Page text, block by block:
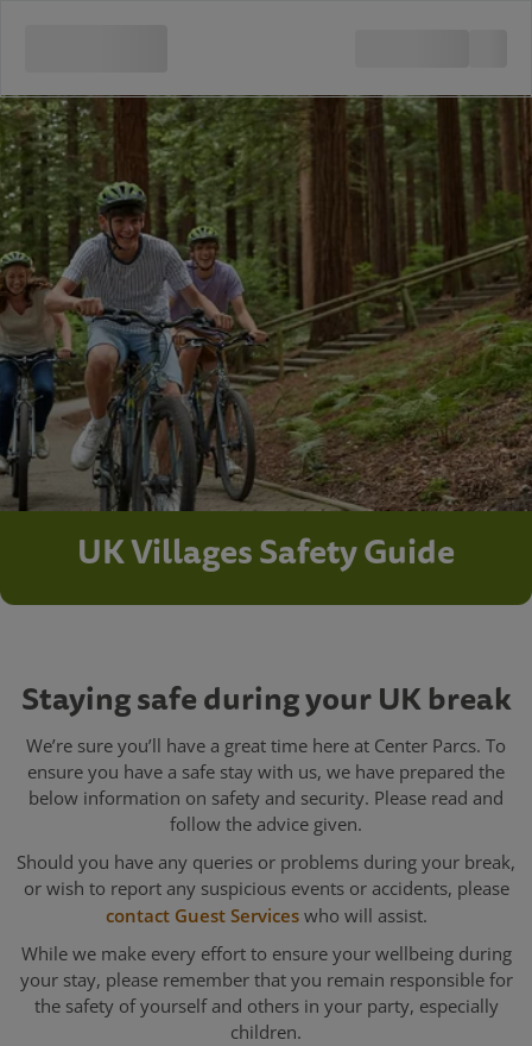
UK Villages Safety Guide
Staying safe during your UK break
We’re sure you’ll have a great time here at Center Parcs. To
ensure you have a safe stay with us, we have prepared the
below information on safety and security. Please read and
follow the advice given.
Should you have any queries or problems during your break,
or wish to report any suspicious events or accidents, please
contact Guest Serviceswho will assist.
While we make every effort to ensure your wellbeing during
your stay, please remember that you remain responsible for
the safety of yourself and others in your party, especially
children.